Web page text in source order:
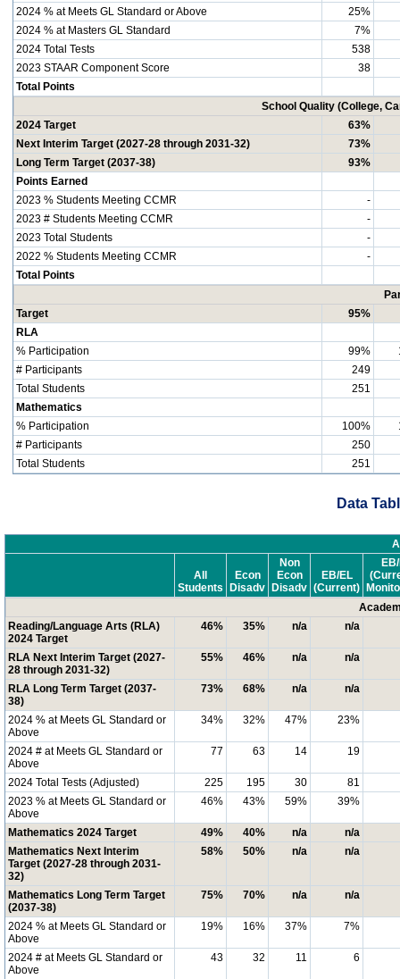
2024 % at Meets GL Standard or Above
25%
2024 % at Masters GL Standard
7%
2024 Total Tests
538
2023 STAAR Component Score
38
Total Points
School Quality (College,
2024 Target
63%
Next Interim Target (2027-28 through 2031-32)
73%
Long Term Target (2037-38)
93%
Points Earned
2023 % Students Meeting CCMR
-
2023 # Students Meeting CCMR
-
2023 Total Students
-
2022 % Students Meeting CCMR
-
Total Points
Target
95%
RLA
% Participation
99%
# Participants
249
Total Students
251
Mathematics
% Participation
100%
# Participants
250
Total Students
251
Data
All
Students
Econ
Disadv
Non
Econ
Disadv
EB/EL
(Current)
Reading/Language Arts (RLA)
2024 Target
46% 35% n/a n/a
RLA Next Interim Target (2027-
28 through 2031-32)
55% 46% n/a n/a
RLA Long Term Target (2037-
38)
73% 68% n/a n/a
2024 % at Meets GL Standard or
Above
34% 32% 47% 23%
2024 # at Meets GL Standard or
Above
77 63 14 19
2024 Total Tests (Adjusted) 225 195 30
81
2023 % at Meets GL Standard or
Above
46% 43% 59% 39%
Mathematics 2024 Target 49% 40% n/a
n/a
Mathematics Next Interim
Target (2027-28 through 2031-
32)
58% 50% n/a n/a
Mathematics Long Term Target
(2037-38)
75% 70% n/a n/a
2024 % at Meets GL Standard or
Above
19% 16% 37% 7%
2024 # at Meets GL Standard or
Above
43 32 11 6